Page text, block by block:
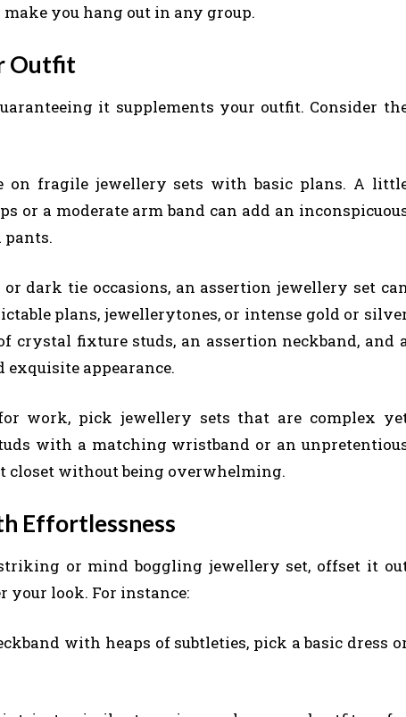
you hang out in any group.
Outfit
it supplements your outfit. Consider
on fragile jewellery sets with basic plans. A
or a moderate arm band can add an
dark tie occasions, an assertion jewellery set
plans, jewellerytones, or intense gold or
crystal fixture studs, an assertion neckband, and
appearance.
work, pick jewellery sets that are complex
with a matching wristband or an
closet without being overwhelming.
Effortlessness
or mind boggling jewellery set, offset it
your look. For instance:
with heaps of subtleties, pick a basic dress